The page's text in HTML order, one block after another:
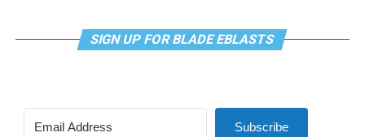
SIGN UP FOR BLADE EBLASTS
Subscribe